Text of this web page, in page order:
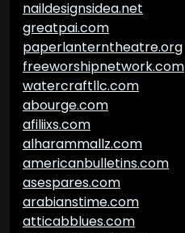
naildesignsidea.net
greatpai.com
paperlanterntheatre.org
freeworshipnetwork.com
watercraftllc.com
abourge.com
afiliixs.com
alharammallz.com
americanbulletins.com
asespares.com
arabianstime.com
atticabblues.com